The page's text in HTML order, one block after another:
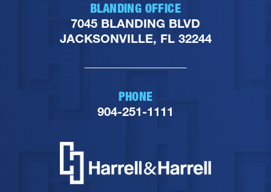
BLANDING OFFICE
7045 BLANDING BLVD
JACKSONVILLE, FL 32244
PHONE
904-251-1111